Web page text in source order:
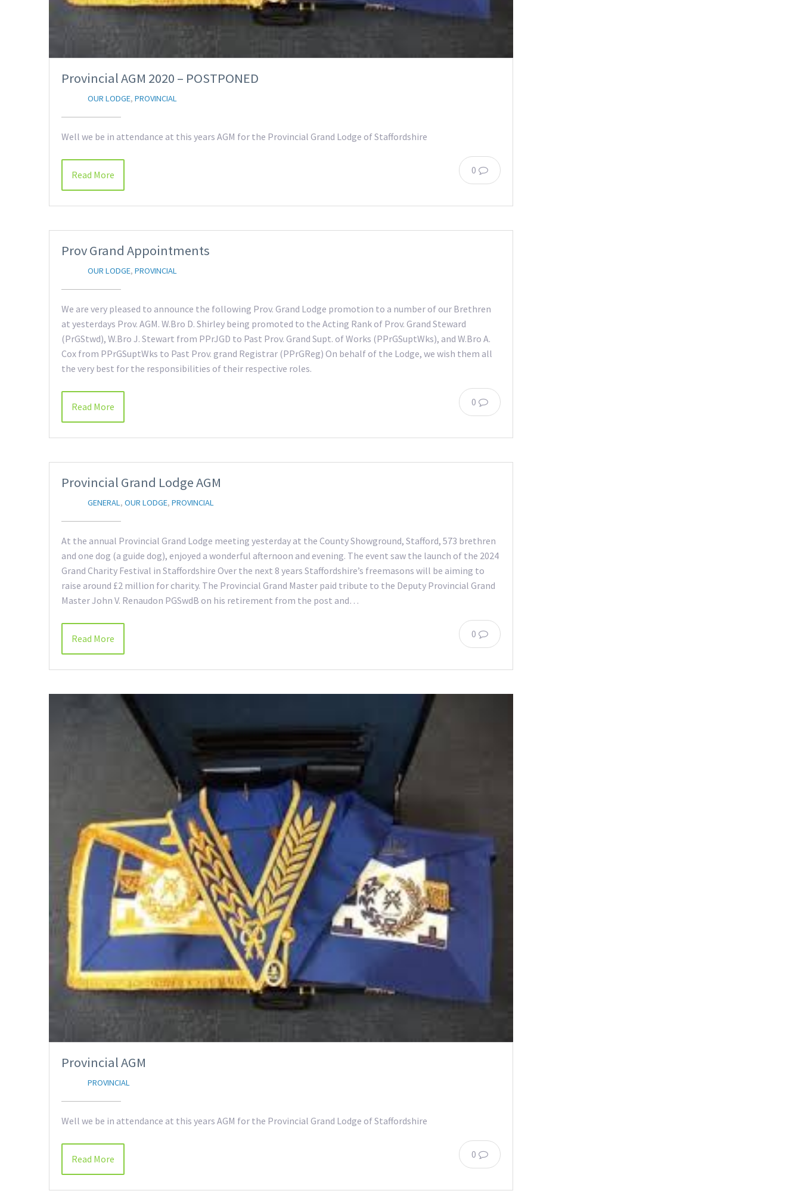
Provincial AGM 2020 – POSTPONED
OUR LODGE, PROVINCIAL
Well we be in attendance at this years AGM for the Provincial Grand Lodge of Staffordshire
0
Read More
Prov Grand Appointments
OUR LODGE, PROVINCIAL
We are very pleased to announce the following Prov. Grand Lodge promotion to a number of our Brethren
at yesterdays Prov. AGM. W.Bro D. Shirley being promoted to the Acting Rank of Prov. Grand Steward
(PrGStwd), W.Bro J. Stewart from PPrJGD to Past Prov. Grand Supt. of Works (PPrGSuptWks), and W.Bro A.
Cox from PPrGSuptWks to Past Prov. grand Registrar (PPrGReg) On behalf of the Lodge, we wish them all
the very best for the responsibilities of their respective roles.
0
Read More
Provincial Grand Lodge AGM
GENERAL, OUR LODGE, PROVINCIAL
At the annual Provincial Grand Lodge meeting yesterday at the County Showground, Stafford, 573 brethren
and one dog (a guide dog), enjoyed a wonderful afternoon and evening. The event saw the launch of the 2024
Grand Charity Festival in Staffordshire Over the next 8 years Staffordshire’s freemasons will be aiming to
raise around £2 million for charity. The Provincial Grand Master paid tribute to the Deputy Provincial Grand
Master John V. Renaudon PGSwdB on his retirement from the post and…
0
Read More
Provincial AGM
PROVINCIAL
Well we be in attendance at this years AGM for the Provincial Grand Lodge of Staffordshire
0
Read More